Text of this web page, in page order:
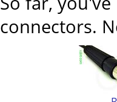
connectors.